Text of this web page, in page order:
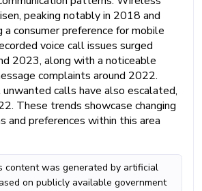
peaking notably in 2018 and
consumer preference for mobile
voice call issues surged
2023, along with a noticeable
complaints around 2022.
calls have also escalated,
These trends showcase changing
and preferences within this area
content was generated by artificial
on publicly available government